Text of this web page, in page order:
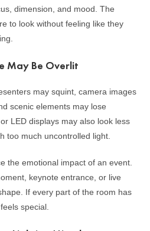
dimension, and mood. The
to look without feeling like they
May Be Overlit
may squint, camera images
scenic elements may lose
LED displays may also look less
too much uncontrolled light.
the emotional impact of an event.
keynote entrance, or live
If every part of the room has
special.